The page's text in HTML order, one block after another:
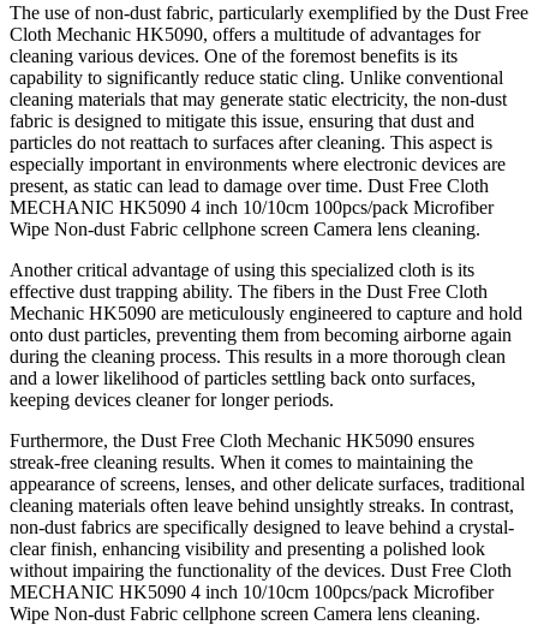
The use of non-dust fabric, particularly exemplified by the Dust Free
Cloth Mechanic HK5090, offers a multitude of advantages for
cleaning various devices. One of the foremost benefits is its
capability to significantly reduce static cling. Unlike conventional
cleaning materials that may generate static electricity, the non-dust
fabric is designed to mitigate this issue, ensuring that dust and
particles do not reattach to surfaces after cleaning. This aspect is
especially important in environments where electronic devices are
present, as static can lead to damage over time. Dust Free Cloth
MECHANIC HK5090 4 inch 10/10cm 100pcs/pack Microfiber
Wipe Non-dust Fabric cellphone screen Camera lens cleaning.
Another critical advantage of using this specialized cloth is its
effective dust trapping ability. The fibers in the Dust Free Cloth
Mechanic HK5090 are meticulously engineered to capture and hold
onto dust particles, preventing them from becoming airborne again
during the cleaning process. This results in a more thorough clean
and a lower likelihood of particles settling back onto surfaces,
keeping devices cleaner for longer periods.
Furthermore, the Dust Free Cloth Mechanic HK5090 ensures
streak-free cleaning results. When it comes to maintaining the
appearance of screens, lenses, and other delicate surfaces, traditional
cleaning materials often leave behind unsightly streaks. In contrast,
non-dust fabrics are specifically designed to leave behind a crystal-
clear finish, enhancing visibility and presenting a polished look
without impairing the functionality of the devices. Dust Free Cloth
MECHANIC HK5090 4 inch 10/10cm 100pcs/pack Microfiber
Wipe Non-dust Fabric cellphone screen Camera lens cleaning.